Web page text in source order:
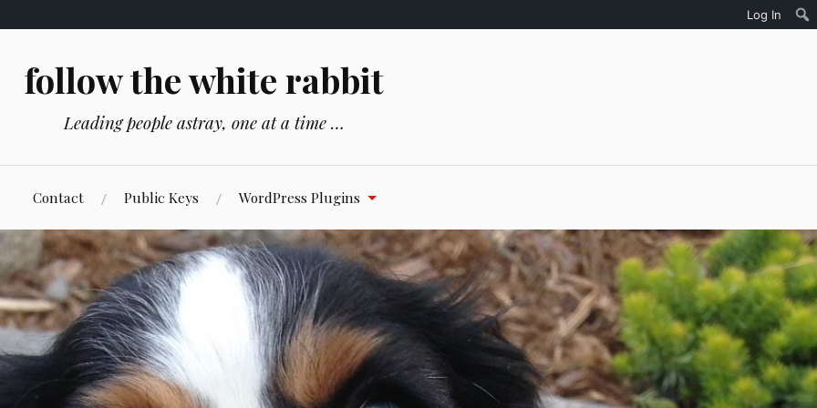
follow the white rabbit
Leading people astray, one at a time …
Contact Public Keys WordPress Plugins
Log In